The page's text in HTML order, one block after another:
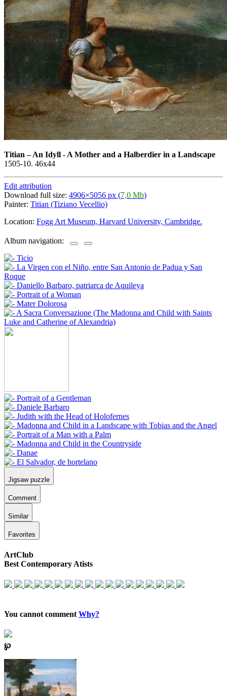
Titian–An Idyll - A Mother and a Halberdier in a Landscape
1505-10. 46x44
Edit attribution
Download full size: 4906×5056 px (7,0 Mb)
Painter: Titian (Tiziano Vecellio)
Location: Fogg Art Museum, Harvard University, Cambridge.
Album navigation:
Jigsaw puzzle
Comment
Similar
Favorites
ArtClub
Best Contemporary Atists
You cannot comment Why?
℘